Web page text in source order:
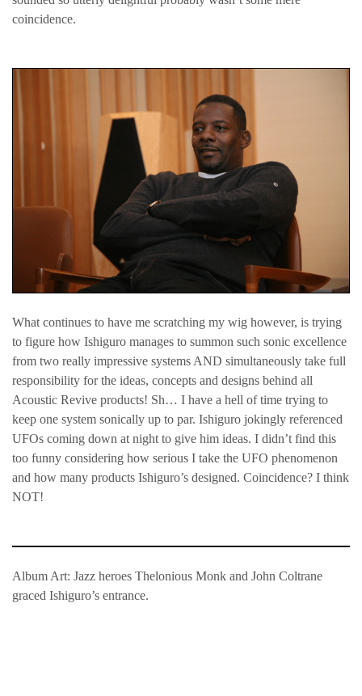
coincidence.
What continues to have me scratching my wig however, is trying
to figure how Ishiguro manages to summon such sonic excellence
from two really impressive systems AND simultaneously take full
responsibility for the ideas, concepts and designs behind all
Acoustic Revive products! Sh… I have a hell of time trying to
keep one system sonically up to par. Ishiguro jokingly referenced
UFOs coming down at night to give him ideas. I didn’t find this
too funny considering how serious I take the UFO phenomenon
and how many products Ishiguro’s designed. Coincidence? I think
NOT!
Album Art: Jazz heroes Thelonious Monk and John Coltrane
graced Ishiguro’s entrance.